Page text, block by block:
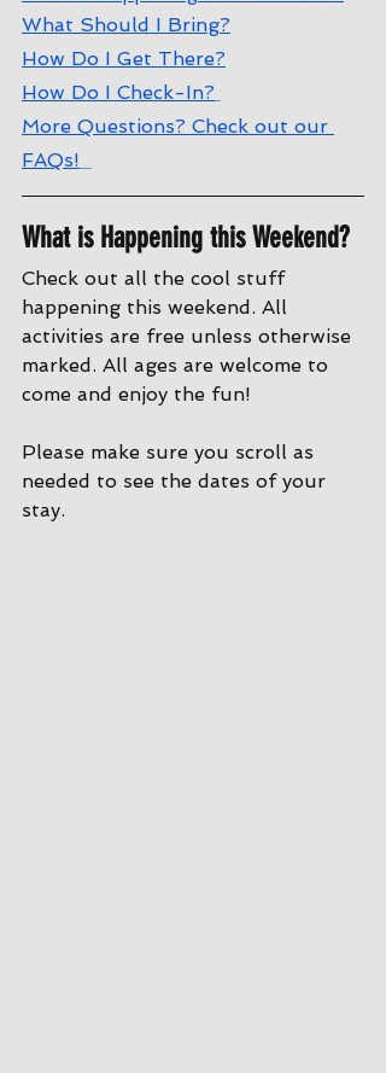
What Should I Bring?
How Do I Get There?
How Do I Check-In?
More Questions? Check out our
FAQs!
What is Happening this Weekend?
Check out all the cool stuff
happening this weekend. All
activities are free unless otherwise
marked. All ages are welcome to
come and enjoy the fun!
Please make sure you scroll as
needed to see the dates of your
stay.